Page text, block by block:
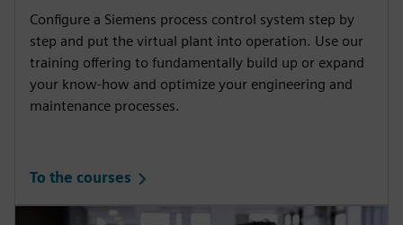
Configure a Siemens process control system step by
step and put the virtual plant into operation. Use our
training offering to fundamentally build up or expand
your know-how and optimize your engineering and
maintenance processes.
To the courses